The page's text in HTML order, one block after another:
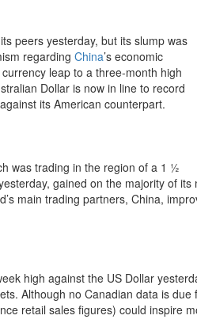
peers yesterday, but its slump was
regardingChina’s economic
leap to a three-month high
Dollar is now in line to record
its American counterpart.
was trading in the region of a 1 ½
gained on the majority of
main trading partners, China,
high against the US Dollar
Although no Canadian data is
retail sales figures) could inspire